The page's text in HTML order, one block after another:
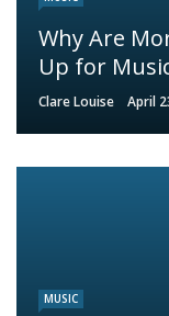
Why Are
Up for
Clare Louise April
MUSIC